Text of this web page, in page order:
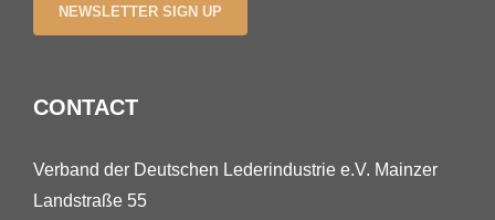
NEWSLETTER SIGN UP
CONTACT
Verband der Deutschen Lederindustrie e.V. Mainzer
Landstraße 55